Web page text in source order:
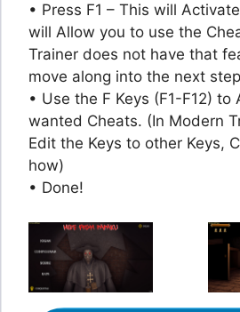
• Press F1 – This will
will Allow you to use the
Trainer does not have that
move along into the next
• Use the F Keys (F1-F12) to
wanted Cheats. (In Modern
Edit the Keys to other Keys,
how)
• Done!